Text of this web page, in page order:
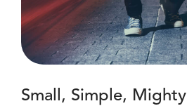
Small, Simple, Mighty